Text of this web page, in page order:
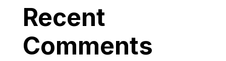
Recent
Comments